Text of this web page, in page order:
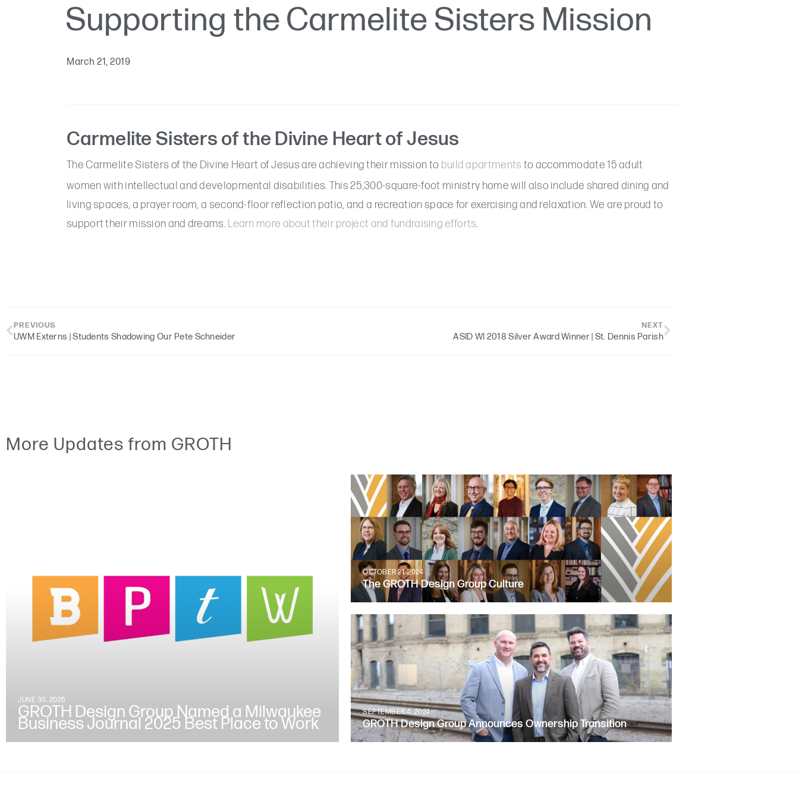
Supporting the Carmelite Sisters Mission
March 21, 2019
Carmelite Sisters of the Divine Heart of Jesus
The Carmelite Sisters of the Divine Heart of Jesus are achieving their mission to build apartments to accommodate 15 adult
women with intellectual and developmental disabilities. This 25,300-square-foot ministry home will also include shared dining and
living spaces, a prayer room, a second-floor reflection patio, and a recreation space for exercising and relaxation. We are proud to
support their mission and dreams. Learn more about their project and fundraising efforts.
PREVIOUS
UWM Externs | Students Shadowing Our Pete Schneider
NEXT
ASID WI 2018 Silver Award Winner | St. Dennis Parish
More Updates from GROTH
JUNE 30, 2025
GROTH Design Group Named a Milwaukee
Business Journal 2025 Best Place to Work
OCTOBER 21, 2024
The GROTH Design Group Culture
SEPTEMBER 4, 2024
GROTH Design Group Announces Ownership Transition